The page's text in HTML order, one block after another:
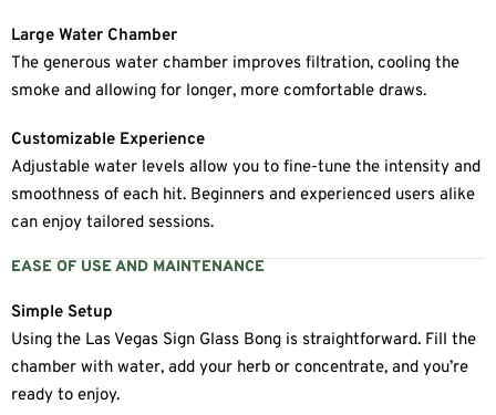
Large Water Chamber
The generous water chamber improves filtration, cooling the
smoke and allowing for longer, more comfortable draws.
Customizable Experience
Adjustable water levels allow you to fine-tune the intensity and
smoothness of each hit. Beginners and experienced users alike
can enjoy tailored sessions.
EASE OF USE AND MAINTENANCE
Simple Setup
Using the Las Vegas Sign Glass Bong is straightforward. Fill the
chamber with water, add your herb or concentrate, and you’re
ready to enjoy.